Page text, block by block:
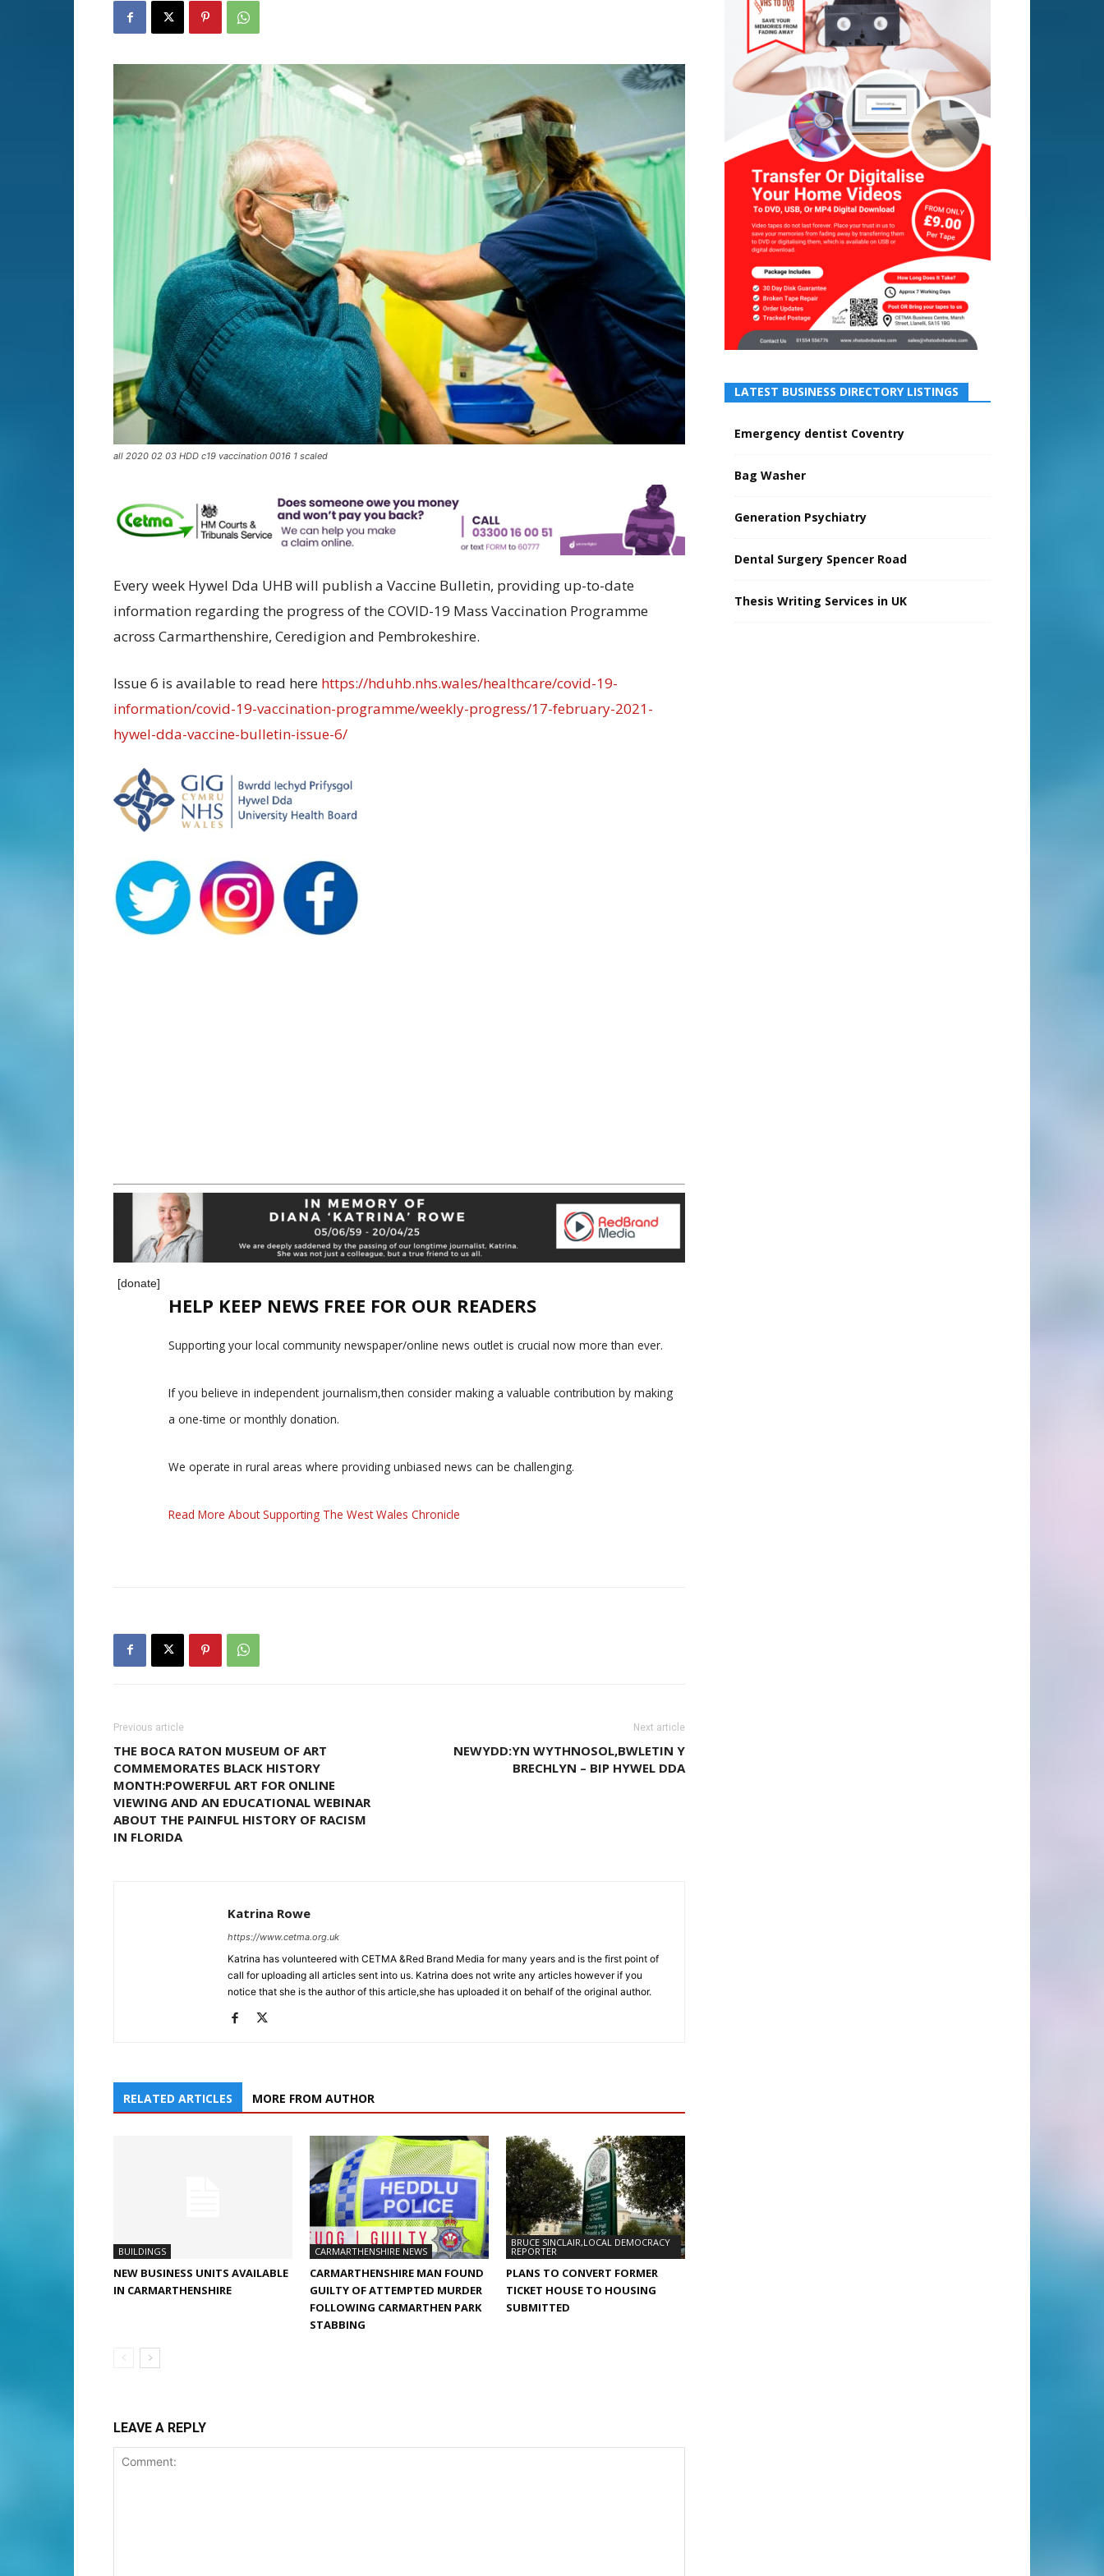
all 2020 02 03 HDD c19 vaccination 0016 1 scaled
Every week Hywel Dda UHB will publish a Vaccine Bulletin, providing up-to-date
information regarding the progress of the COVID-19 Mass Vaccination Programme
across Carmarthenshire, Ceredigion and Pembrokeshire.
Issue 6 is available to read here https://hduhb.nhs.wales/healthcare/covid-19-
information/covid-19-vaccination-programme/weekly-progress/17-february-2021-
hywel-dda-vaccine-bulletin-issue-6/
[donate]
HELP KEEP NEWS FREE FOR OUR READERS
Supporting your local community newspaper/online news outlet is crucial now more than ever.
If you believe in independent journalism,then consider making a valuable contribution by making
a one-time or monthly donation.
We operate in rural areas where providing unbiased news can be challenging.
Read More About Supporting The West Wales Chronicle
Previous article
THE BOCA RATON MUSEUM OF ART
COMMEMORATES BLACK HISTORY
MONTH:POWERFUL ART FOR ONLINE
VIEWING AND AN EDUCATIONAL WEBINAR
ABOUT THE PAINFUL HISTORY OF RACISM
IN FLORIDA
Next article
NEWYDD:YN WYTHNOSOL,BWLETIN Y
BRECHLYN – BIP HYWEL DDA
Katrina Rowe
https://www.cetma.org.uk
Katrina has volunteered with CETMA &Red Brand Media for many years and is the first point of
call for uploading all articles sent into us. Katrina does not write any articles however if you
notice that she is the author of this article,she has uploaded it on behalf of the original author.
RELATED ARTICLES MORE FROM AUTHOR
BUILDINGS
NEW BUSINESS UNITS AVAILABLE
IN CARMARTHENSHIRE
CARMARTHENSHIRE NEWS
CARMARTHENSHIRE MAN FOUND
GUILTY OF ATTEMPTED MURDER
FOLLOWING CARMARTHEN PARK
STABBING
BRUCE SINCLAIR,LOCAL DEMOCRACY
REPORTER
PLANS TO CONVERT FORMER
TICKET HOUSE TO HOUSING
SUBMITTED
LEAVE A REPLY
LATEST BUSINESS DIRECTORY LISTINGS
Emergency dentist Coventry
Bag Washer
Generation Psychiatry
Dental Surgery Spencer Road
Thesis Writing Services in UK